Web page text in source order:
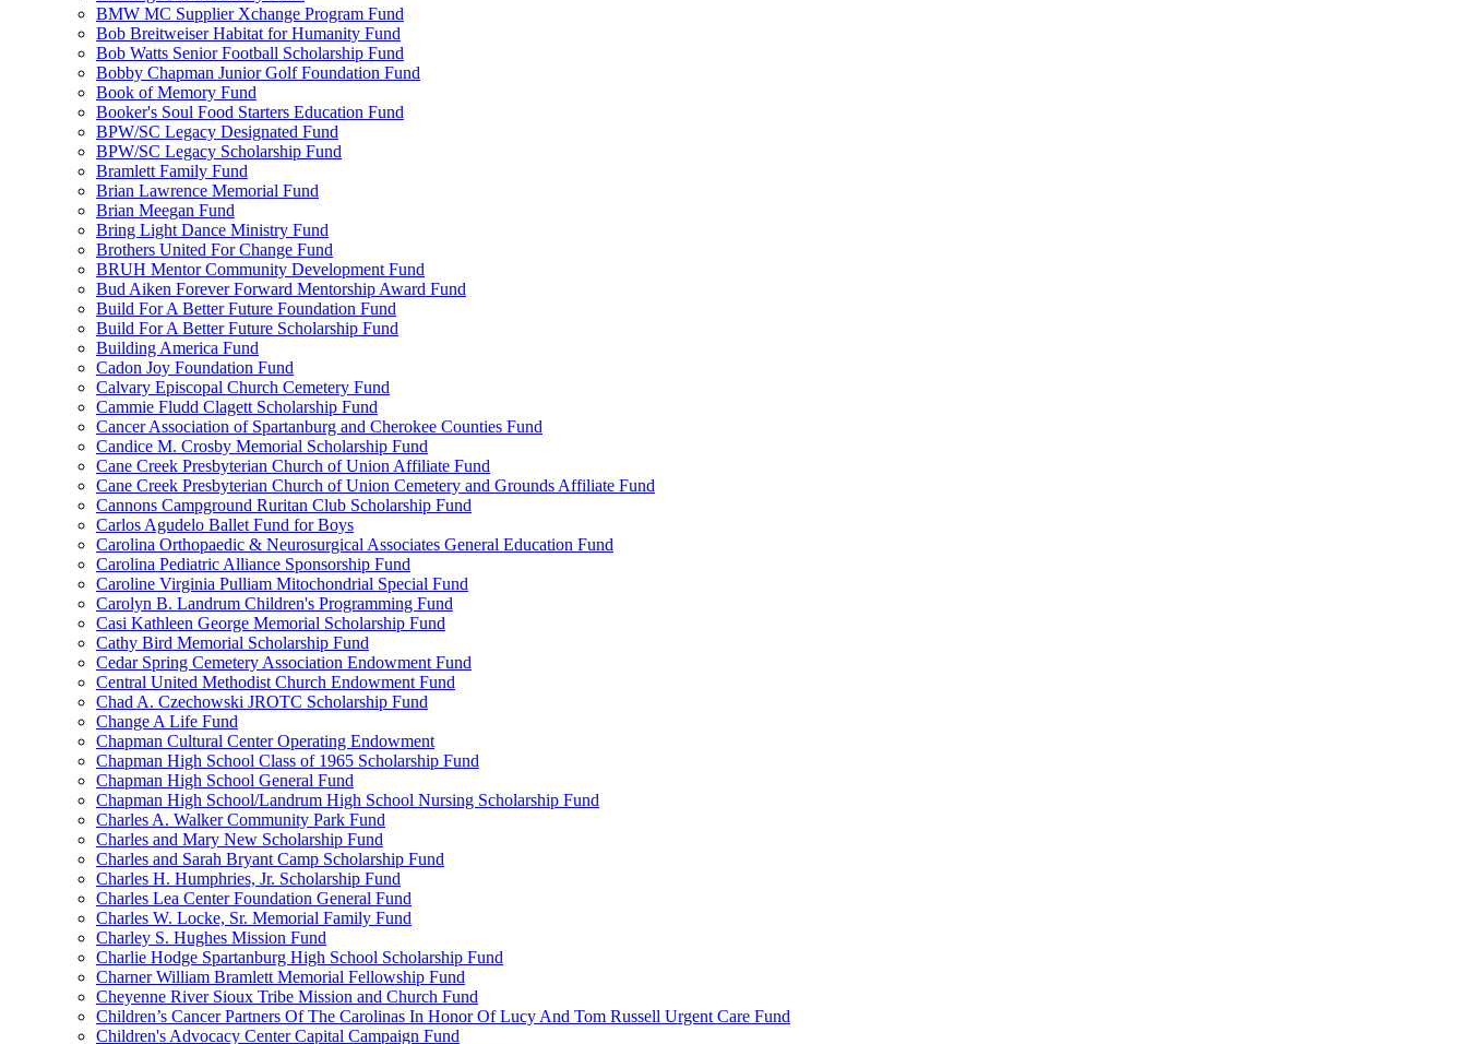
BMW MC Supplier Xchange Program Fund
Bob Breitweiser Habitat for Humanity Fund
Bob Watts Senior Football Scholarship Fund
Bobby Chapman Junior Golf Foundation Fund
Book of Memory Fund
Booker's Soul Food Starters Education Fund
BPW/SC Legacy Designated Fund
BPW/SC Legacy Scholarship Fund
Bramlett Family Fund
Brian Lawrence Memorial Fund
Brian Meegan Fund
Bring Light Dance Ministry Fund
Brothers United For Change Fund
BRUH Mentor Community Development Fund
Bud Aiken Forever Forward Mentorship Award Fund
Build For A Better Future Foundation Fund
Build For A Better Future Scholarship Fund
Building America Fund
Cadon Joy Foundation Fund
Calvary Episcopal Church Cemetery Fund
Cammie Fludd Clagett Scholarship Fund
Cancer Association of Spartanburg and Cherokee Counties Fund
Candice M. Crosby Memorial Scholarship Fund
Cane Creek Presbyterian Church of Union Affiliate Fund
Cane Creek Presbyterian Church of Union Cemetery and Grounds Affiliate Fund
Cannons Campground Ruritan Club Scholarship Fund
Carlos Agudelo Ballet Fund for Boys
Carolina Orthopaedic & Neurosurgical Associates General Education Fund
Carolina Pediatric Alliance Sponsorship Fund
Caroline Virginia Pulliam Mitochondrial Special Fund
Carolyn B. Landrum Children's Programming Fund
Casi Kathleen George Memorial Scholarship Fund
Cathy Bird Memorial Scholarship Fund
Cedar Spring Cemetery Association Endowment Fund
Central United Methodist Church Endowment Fund
Chad A. Czechowski JROTC Scholarship Fund
Change A Life Fund
Chapman Cultural Center Operating Endowment
Chapman High School Class of 1965 Scholarship Fund
Chapman High School General Fund
Chapman High School/Landrum High School Nursing Scholarship Fund
Charles A. Walker Community Park Fund
Charles and Mary New Scholarship Fund
Charles and Sarah Bryant Camp Scholarship Fund
Charles H. Humphries, Jr. Scholarship Fund
Charles Lea Center Foundation General Fund
Charles W. Locke, Sr. Memorial Family Fund
Charley S. Hughes Mission Fund
Charlie Hodge Spartanburg High School Scholarship Fund
Charner William Bramlett Memorial Fellowship Fund
Cheyenne River Sioux Tribe Mission and Church Fund
Children’s Cancer Partners Of The Carolinas In Honor Of Lucy And Tom Russell Urgent Care Fund
Children's Advocacy Center Capital Campaign Fund